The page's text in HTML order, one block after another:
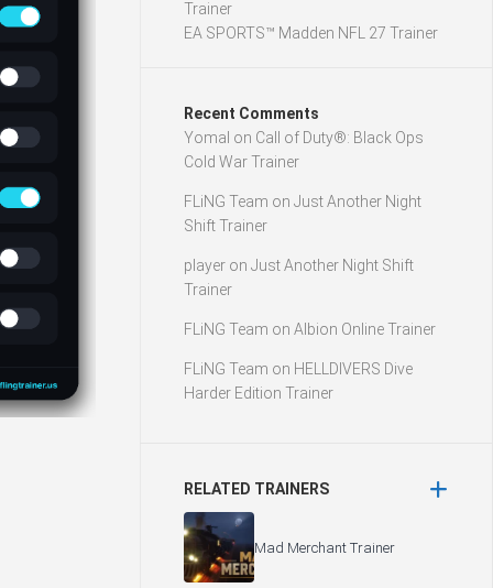
Trainer
EA SPORTS™ Madden NFL 27 Trainer
Recent Comments
Yomal on Call of Duty®: Black Ops
Cold War Trainer
FLiNG Team on Just Another Night
Shift Trainer
player on Just Another Night Shift
Trainer
FLiNG Team on Albion Online Trainer
FLiNG Team on HELLDIVERS Dive
Harder Edition Trainer
RELATED TRAINERS
Mad Merchant Trainer